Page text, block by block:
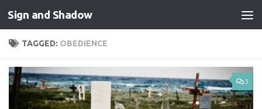
Skip to content
Sign and Shadow
TAGGED: OBEDIENCE
3